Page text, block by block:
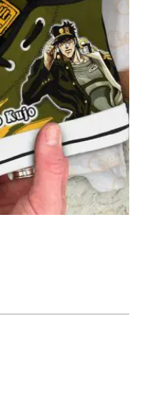
Bizarre Adventure